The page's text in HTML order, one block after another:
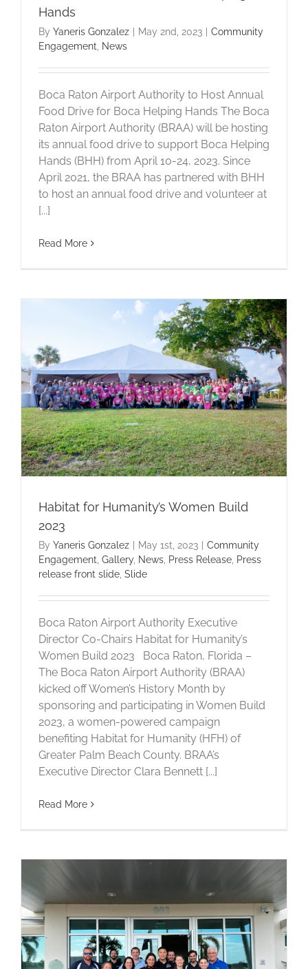
Hands
By Yaneris Gonzalez May 2nd, 2023
Community
Engagement
News
Boca Raton Airport Authority to Host Annual
Food Drive for Boca Helping Hands The Boca
Raton Airport Authority (BRAA) will be hosting
its annual food drive to support Boca Helping
Hands (BHH) from April 10-24, 2023. Since
April 2021, the BRAA has partnered with BHH
to host an annual food drive and volunteer at
[...]
Read More
Habitat for Humanity’s Women Build
2023
By Yaneris Gonzalez May 1st, 2023
Community
Engagement Gallery, News Press Release Press
release front slide Slide
Boca Raton Airport Authority Executive
Director Co-Chairs Habitat for Humanity’s
Women Build 2023 Boca Raton, Florida –
The Boca Raton Airport Authority (BRAA)
kicked off Women’s History Month by
sponsoring and participating in Women Build
2023, a women-powered campaign
benefiting Habitat for Humanity (HFH) of
Greater Palm Beach County. BRAA’s
Executive Director Clara Bennett [...]
Read More